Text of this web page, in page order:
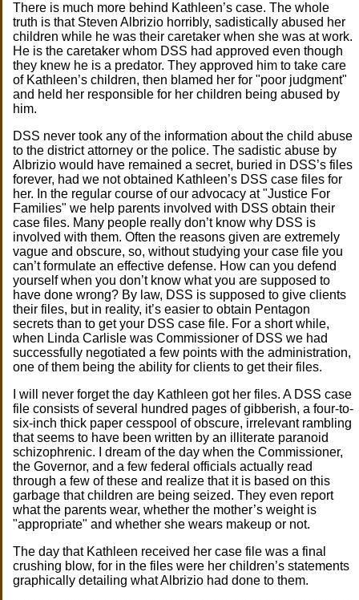
There is much more behind Kathleen’s case. The whole
truth is that Steven Albrizio horribly, sadistically abused her
children while he was their caretaker when she was at work.
He is the caretaker whom DSS had approved even though
they knew he is a predator. They approved him to take care
of Kathleen’s children, then blamed her for "poor judgment"
and held her responsible for her children being abused by
him.
DSS never took any of the information about the child abuse
to the district attorney or the police. The sadistic abuse by
Albrizio would have remained a secret, buried in DSS’s files
forever, had we not obtained Kathleen’s DSS case files for
her. In the regular course of our advocacy at "Justice For
Families" we help parents involved with DSS obtain their
case files. Many people really don’t know why DSS is
involved with them. Often the reasons given are extremely
vague and obscure, so, without studying your case file you
can’t formulate an effective defense. How can you defend
yourself when you don’t know what you are supposed to
have done wrong? By law, DSS is supposed to give clients
their files, but in reality, it’s easier to obtain Pentagon
secrets than to get your DSS case file. For a short while,
when Linda Carlisle was Commissioner of DSS we had
successfully negotiated a few points with the administration,
one of them being the ability for clients to get their files.
I will never forget the day Kathleen got her files. A DSS case
file consists of several hundred pages of gibberish, a four-to-
six-inch thick paper cesspool of obscure, irrelevant rambling
that seems to have been written by an illiterate paranoid
schizophrenic. I dream of the day when the Commissioner,
the Governor, and a few federal officials actually read
through a few of these and realize that it is based on this
garbage that children are being seized. They even report
what the parents wear, whether the mother’s weight is
"appropriate" and whether she wears makeup or not.
The day that Kathleen received her case file was a final
crushing blow, for in the files were her children’s statements
graphically detailing what Albrizio had done to them.